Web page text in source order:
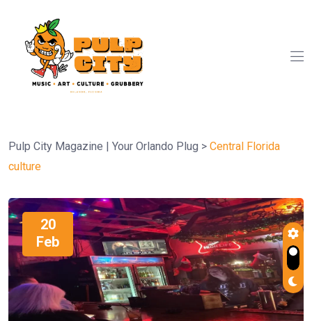
Pulp City Magazine | Your Orlando Plug > Central Florida
culture
20
Feb